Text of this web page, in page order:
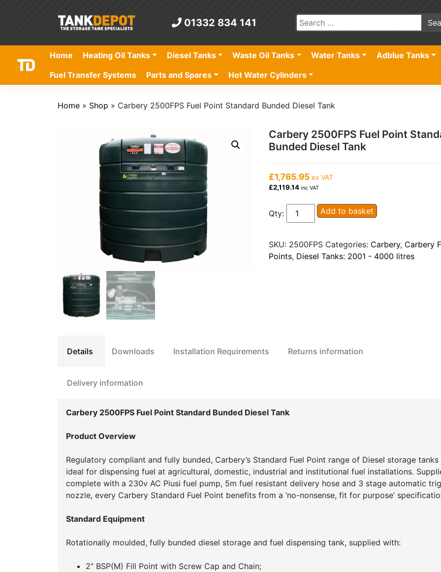
01332 834 141
Home Heating Oil Tanks Diesel Tanks Waste Oil Tanks Water Tanks Adblue Tanks
Fuel Transfer Systems
Parts and Spares Hot Water Cylinders
Home » Shop » Carbery 2500FPS Fuel Point Standard Bunded Diesel Tank
Carbery 2500FPS Fuel Point
Bunded Diesel Tank
£1,765.95 ex VAT
£2,119.14 inc VAT
Qty:
Carbery
2500FPS
Point
Standard
Add to basket
SKU: 2500FPS Categories: Carbery, Carbery
Points, Diesel Tanks: 2001 - 4000 litres
Details Downloads Installation Requirements Returns information
Delivery information
Carbery 2500FPS Fuel Point Standard Bunded Diesel Tank
Product Overview
Regulatory compliant and fully bunded, Carbery’s Standard Fuel Point range of Diesel storage tanks
ideal for dispensing fuel at agricultural, domestic, industrial and institutional fuel installations.
complete with a 230v AC Piusi fuel pump, 5m fuel resistant delivery hose and 3 stage automatic
nozzle, every Carbery Standard Fuel Point benefits from a ‘no-nonsense, fit for purpose’
Standard Equipment
Rotationally moulded, fully bunded diesel storage and fuel dispensing tank, supplied with:
2” BSP(M) Fill Point with Screw Cap and Chain;